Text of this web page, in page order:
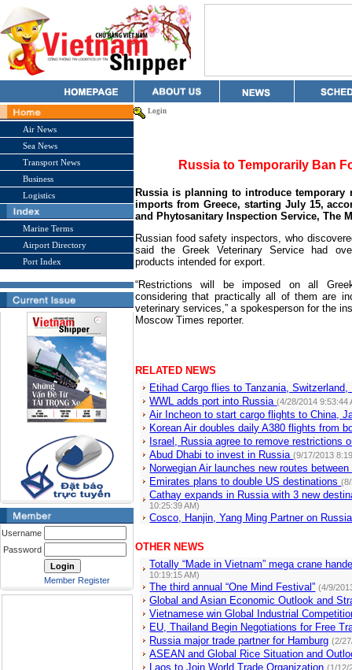
Air News
Sea News
Transport News
Business
Logistics
Marine Terms
Airport Directory
Port Index
Username
Password
Member Register
Login
Russia to Temporarily Ban
Russiais planning to introduce temporary
imports from Greece, starting July 15,
and Phytosanitary Inspection Service, The
Russian food safety inspectors, who
said the Greek Veterinary Service had
products intended for export.
“Restrictions will be imposed on all
considering that practically all of them are
veterinary services,” a spokesperson for the
Moscow Times reporter.
RELATED NEWS
Etihad Cargo flies to Tanzania,
WWL adds port into Russia(4/28/2014 9:53:44
Air Incheon to start cargo flights to China,
Korean Air doubles daily A380 flights from
Israel, Russia agree to remove restrictions
Abud Dhabi to invest in Russia(9/17/2013
Norwegian Air launches new routes
Emirates plans to double US destinations
Cathay expands in Russia with 3 new
10:25:39 AM)
Cosco, Hanjin, Yang Ming Partner on
OTHER NEWS
Totally “Made in Vietnam” mega crane
10:19:15 AM)
The third annual “One Mind Festival” (4/9/
Global and Asian Economic Outlook and
Vietnamese win Global Industrial
EU, Thailand Begin Negotiations for Free
Russia major trade partner for Hamburg (2/
ASEAN and Global Rice Situation and
Laos to Join World Trade Organization(1/12/